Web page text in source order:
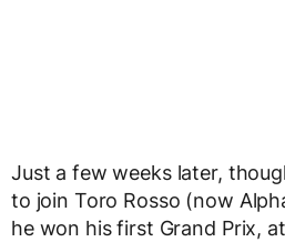
Just a few weeks later,
to join Toro Rosso (now
he won his first Grand Prix,